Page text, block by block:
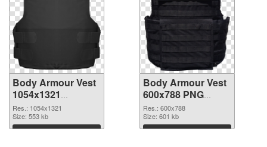
Body Armour Vest
1054x1321
transparent PNG
graphic
Res.: 1054x1321
Size: 553 kb
Download
Body Armour Vest
600x788 PNG
image
Res.: 600x788
Size: 601 kb
Download